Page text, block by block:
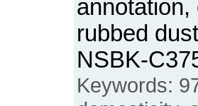
rubbed
NSBK-
Keywords: